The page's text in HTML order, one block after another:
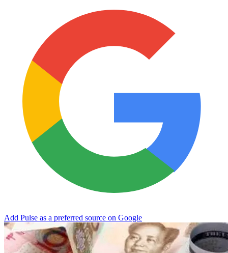
Add Pulse as a preferred source on Google